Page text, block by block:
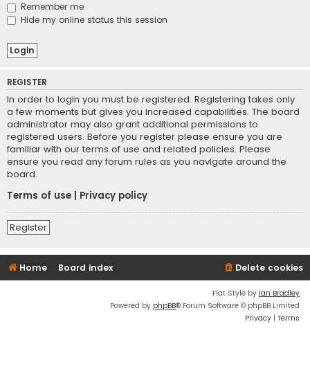
Remember me
Hide my online status this session
REGISTER
In order to login you must be registered. Registering takes only
a few moments but gives you increased capabilities. The board
administrator may also grant additional permissions to
registered users. Before you register please ensure you are
familiar with our terms of use and related policies. Please
ensure you read any forum rules as you navigate around the
board.
Terms of use
Privacy policy
Register
Home Board index Delete cookies
Flat Style by Ian Bradley
Powered by phpBB® Forum Software © phpBB Limited
Privacy | Terms